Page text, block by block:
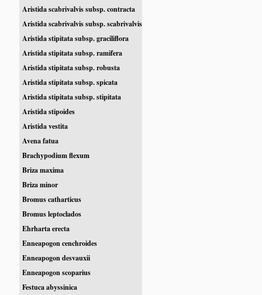
Aristida scabrivalvis subsp. contracta
Aristida scabrivalvis subsp. scabrivalvis
Aristida stipitata subsp. graciliflora
Aristida stipitata subsp. ramifera
Aristida stipitata subsp. robusta
Aristida stipitata subsp. spicata
Aristida stipitata subsp. stipitata
Aristida stipoides
Aristida vestita
Avena fatua
Brachypodium flexum
Briza maxima
Briza minor
Bromus catharticus
Bromus leptoclados
Ehrharta erecta
Enneapogon cenchroides
Enneapogon desvauxii
Enneapogon scoparius
Festuca abyssinica